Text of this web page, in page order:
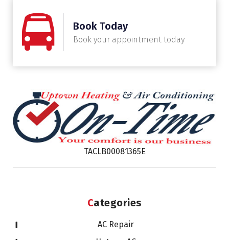
Book Today
Book your appointment today
TACLB00081365E
Categories
AC Repair